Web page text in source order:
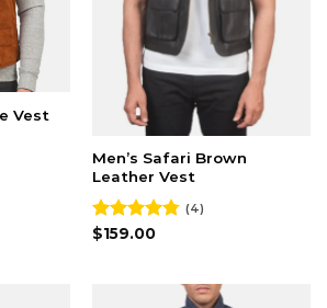
Vest
Men’s Safari Brown
Leather Vest
Rated4.75
(4)
$159.00